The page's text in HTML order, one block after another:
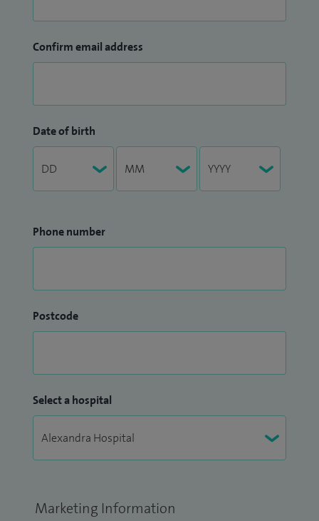
Confirm email address
Date of birth
Phone number
Postcode
Select a hospital
Marketing Information